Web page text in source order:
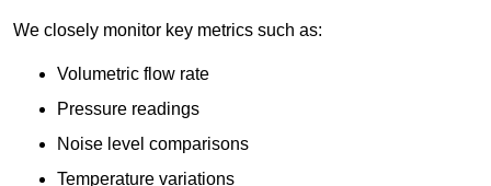
We closely monitor key metrics such as:
Volumetric flow rate
Pressure readings
Noise level comparisons
Temperature variations